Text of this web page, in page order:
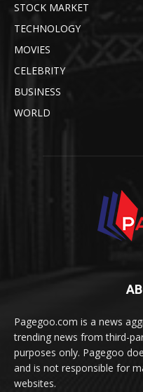
STOCK MARKET
TECHNOLOGY
MOVIES
CELEBRITY
BUSINESS
WORLD
Pagegoo.com is a news
trending news from third-
purposes only. Pagegoo
and is not responsible for
websites.